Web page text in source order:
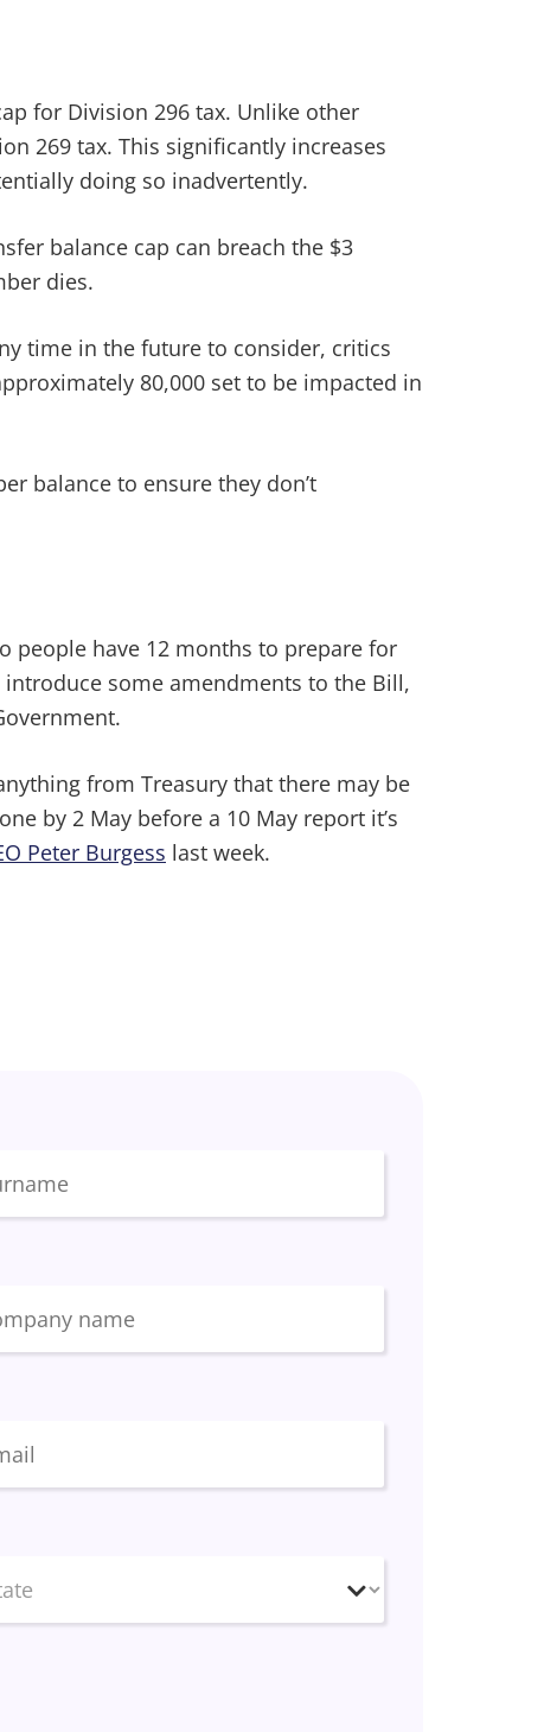
for Division 296 tax. Unlike other
269 tax. This significantly increases
doing so inadvertently.
balance cap can breach the $3
dies.
time in the future to consider, critics
80,000 set to be impacted in
balance to ensure they don’t
people have 12 months to prepare for
some amendments to the Bill,
from Treasury that there may be
by 2 May before a 10 May report it’s
Peter Burgess last week.